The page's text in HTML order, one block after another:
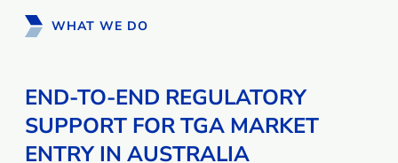
WHAT WE DO
END-TO-END REGULATORY
SUPPORT FOR TGA MARKET
ENTRY IN AUSTRALIA